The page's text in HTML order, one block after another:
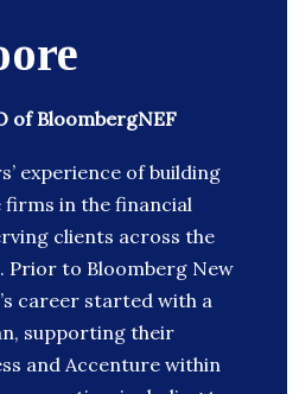
of BloombergNEF
experience of building
firms in the financial
clients across the
Prior to Bloomberg New
career started with a
supporting their
and Accenture within